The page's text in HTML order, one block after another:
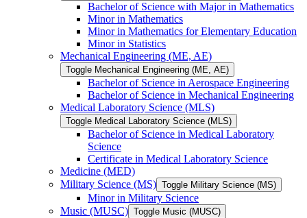
Bachelor of Science with Major in Mathematics
Minor in Mathematics
Minor in Mathematics for Elementary Education
Minor in Statistics
Mechanical Engineering (ME, AE)
Toggle Mechanical Engineering (ME, AE)
Bachelor of Science in Aerospace Engineering
Bachelor of Science in Mechanical Engineering
Medical Laboratory Science (MLS)
Toggle Medical Laboratory Science (MLS)
Bachelor of Science in Medical Laboratory
Science
Certificate in Medical Laboratory Science
Medicine (MED)
Military Science (MS) Toggle Military Science (MS)
Minor in Military Science
Music (MUSC) Toggle Music (MUSC)